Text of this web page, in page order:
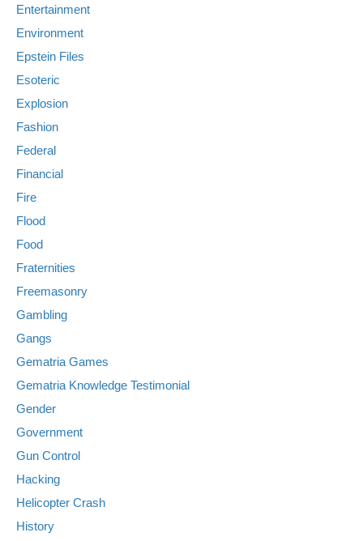
Entertainment
Environment
Epstein Files
Esoteric
Explosion
Fashion
Federal
Financial
Fire
Flood
Food
Fraternities
Freemasonry
Gambling
Gangs
Gematria Games
Gematria Knowledge Testimonial
Gender
Government
Gun Control
Hacking
Helicopter Crash
History